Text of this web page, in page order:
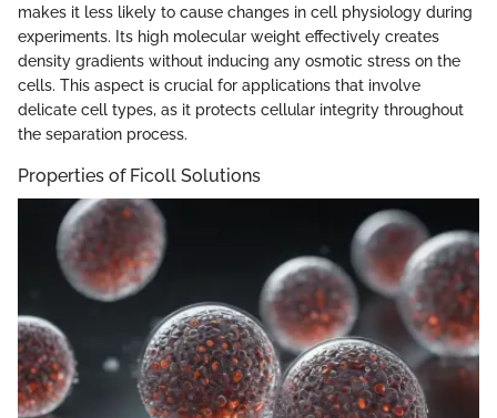
makes it less likely to cause changes in cell physiology during
experiments. Its high molecular weight effectively creates
density gradients without inducing any osmotic stress on the
cells. This aspect is crucial for applications that involve
delicate cell types, as it protects cellular integrity throughout
the separation process.
Properties of Ficoll Solutions